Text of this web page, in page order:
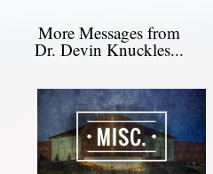
More Messages from
Dr. Devin Knuckles...